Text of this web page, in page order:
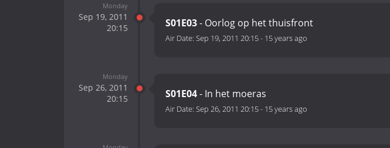
Monday
Sep 19, 2011
20:15
S01E03- Oorlog op het thuisfront
Air Date: Sep 19, 2011 20:15- 15 years ago
Monday
Sep 26, 2011
20:15
S01E04- In het moeras
Air Date: Sep 26, 2011 20:15- 15 years ago